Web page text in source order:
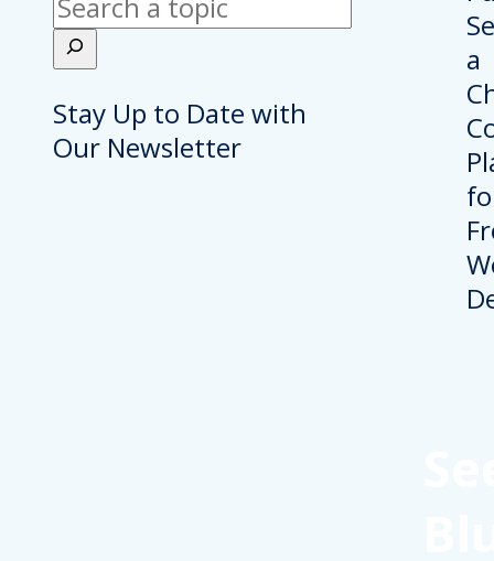
Stay Up to Date with
Our Newsletter